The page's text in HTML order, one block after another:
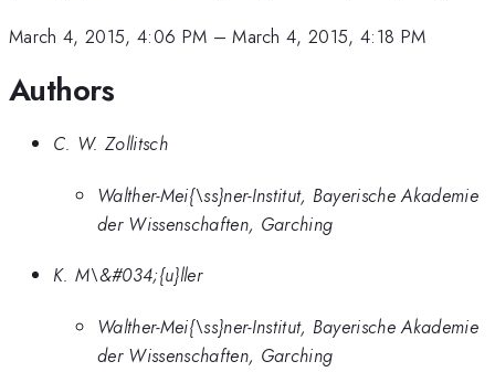
March 4, 2015, 4:06 PM –March 4, 2015, 4:18 PM
Authors
C. W. Zollitsch
Walther-Mei{\ss}ner-Institut, Bayerische Akademie
der Wissenschaften, Garching
K. M\&#034;{u}ller
Walther-Mei{\ss}ner-Institut, Bayerische Akademie
der Wissenschaften, Garching